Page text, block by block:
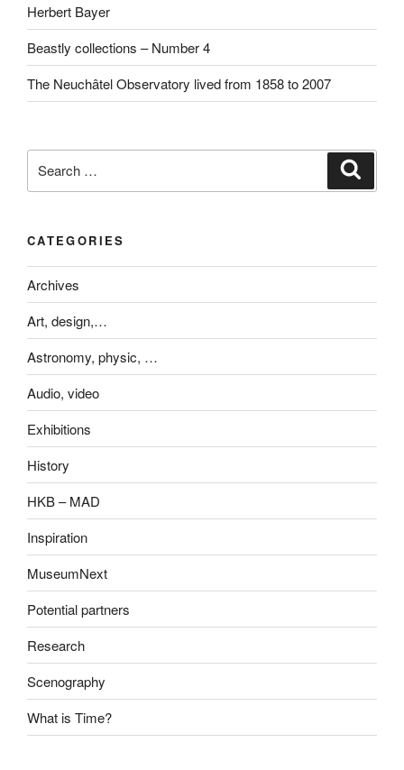
Herbert Bayer
Beastly collections – Number 4
The Neuchâtel Observatory lived from 1858 to 2007
for:
CATEGORIES
Archives
Art, design,…
Astronomy, physic, …
Audio, video
Exhibitions
History
HKB – MAD
Inspiration
MuseumNext
Potential partners
Research
Scenography
What is Time?